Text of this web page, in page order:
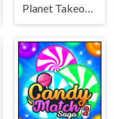
Planet Takeover